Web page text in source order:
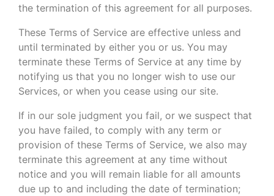
the termination of this agreement for all purposes.
These Terms of Service are effective unless and
until terminated by either you or us. You may
terminate these Terms of Service at any time by
notifying us that you no longer wish to use our
Services, or when you cease using our site.
If in our sole judgment you fail, or we suspect that
you have failed, to comply with any term or
provision of these Terms of Service, we also may
terminate this agreement at any time without
notice and you will remain liable for all amounts
due up to and including the date of termination;